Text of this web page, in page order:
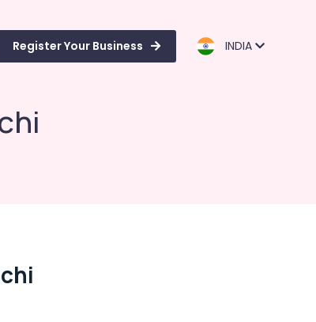
Register Your Business INDIA